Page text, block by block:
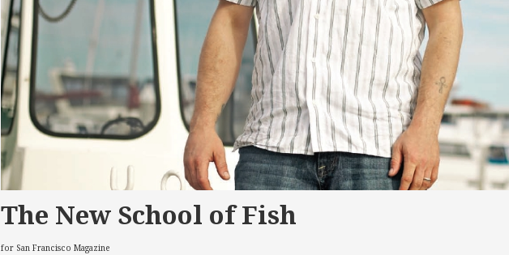
The New School of Fish
for San Francisco Magazine